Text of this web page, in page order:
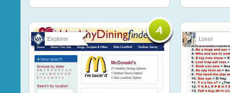
Explorer Lover